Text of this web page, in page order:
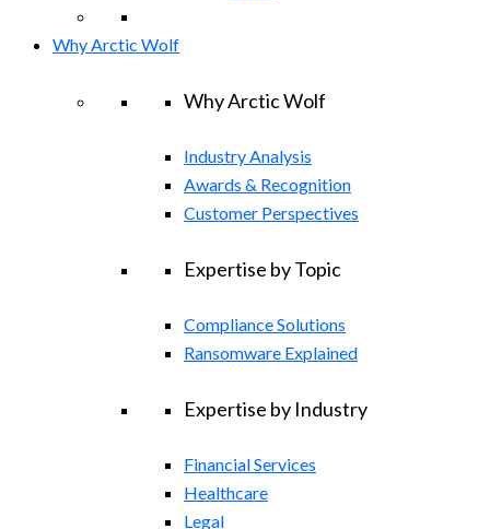
Why Arctic Wolf
Why Arctic Wolf
Industry Analysis
Awards & Recognition
Customer Perspectives
Expertise by Topic
Compliance Solutions
Ransomware Explained
Expertise by Industry
Financial Services
Healthcare
Legal